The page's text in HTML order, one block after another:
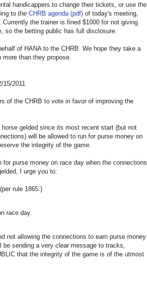
handicappers to change their tickets, or use the
to the CHRB agenda (pdf) of today's meeting,
the trainer is fined $1000 for not giving
so the betting public has full disclosure.
of HANA to the CHRB. We hope they take a
than they propose.
15/2011
of the CHRB to vote in favor of improving the
gelded since its most recent start (but not
will be allowed to run for purse money on
the integrity of the game.
purse money on race day when the connections
I urge you to:
rule 1865.)
race day.
not allowing the connections to earn purse money
sending a very clear message to tracks,
that the integrity of the game is of the utmost